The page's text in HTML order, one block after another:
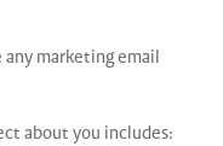
marketing email
about you includes: